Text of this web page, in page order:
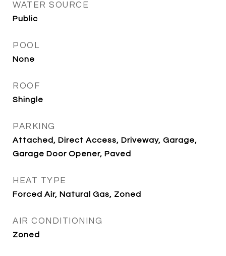
WATER SOURCE
Public
POOL
None
ROOF
Shingle
PARKING
Attached, Direct Access, Driveway, Garage,
Garage Door Opener, Paved
HEAT TYPE
Forced Air, Natural Gas, Zoned
AIR CONDITIONING
Zoned